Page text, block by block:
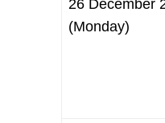
26 December
(Monday)